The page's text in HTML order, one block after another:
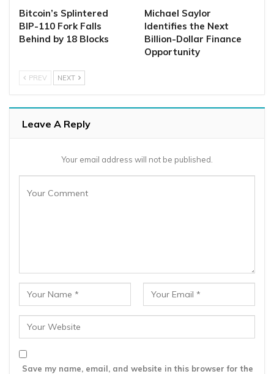
Bitcoin’s Splintered
BIP-110 Fork Falls
Behind by 18 Blocks
Michael Saylor
Identifies the Next
Billion-Dollar Finance
Opportunity
PREV NEXT
Leave A Reply
Your email address will not be published.
Save my name, email, and website in this browser for the